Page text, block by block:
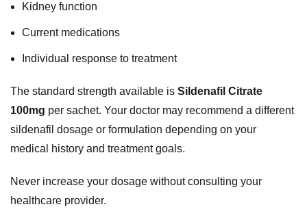
Kidney function
Current medications
Individual response to treatment
The standard strength available is Sildenafil Citrate
100mg per sachet. Your doctor may recommend a different
sildenafil dosage or formulation depending on your
medical history and treatment goals.
Never increase your dosage without consulting your
healthcare provider.